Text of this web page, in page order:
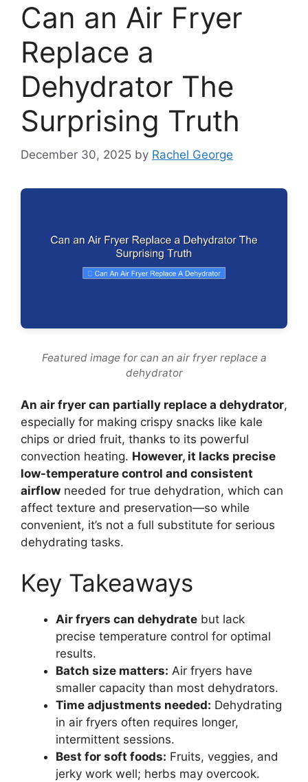
Can an Air Fryer
Replace a
Dehydrator The
Surprising Truth
December 30, 2025 by Rachel George
Featured image for can an air fryer replace a
dehydrator
An air fryer can partially replace a dehydrator,
especially for making crispy snacks like kale
chips or dried fruit, thanks to its powerful
convection heating. However, it lacks precise
low-temperature control and consistent
airflow needed for true dehydration, which can
affect texture and preservation—so while
convenient, it’s not a full substitute for serious
dehydrating tasks.
Key Takeaways
Air fryers can dehydrate but lack
precise temperature control for optimal
results.
Batch size matters: Air fryers have
smaller capacity than most dehydrators.
Time adjustments needed: Dehydrating
in air fryers often requires longer,
intermittent sessions.
Best for soft foods: Fruits, veggies, and
jerky work well; herbs may overcook.